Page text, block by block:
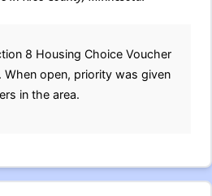
8 Housing Choice Voucher
open, priority was given
in the area.